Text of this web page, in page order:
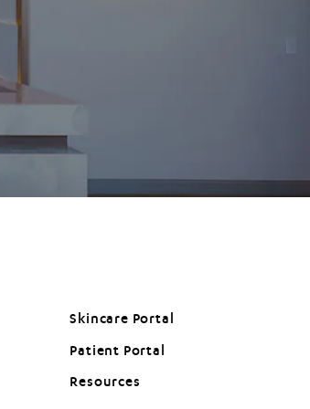
Skincare Portal
Patient Portal
(opens in a new tab)
Resources